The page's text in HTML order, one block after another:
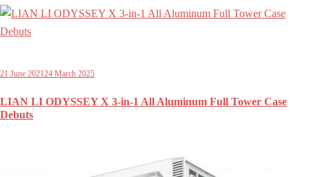
21 June 202124 March 2025
LIAN LI ODYSSEY X 3-in-1 All Aluminum Full Tower Case
Debuts